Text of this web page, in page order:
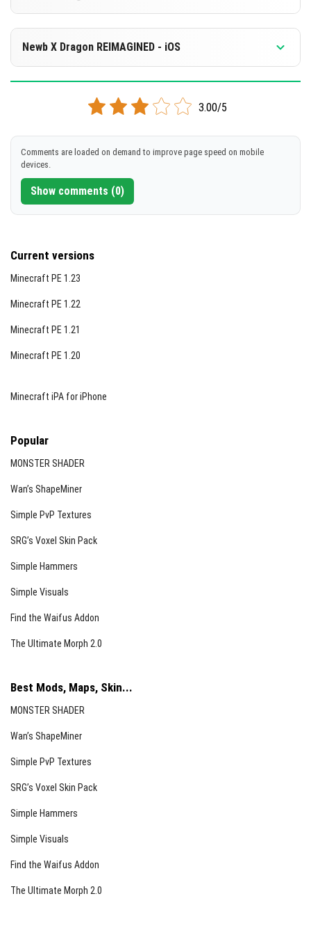
Sunset scene
Daytime lighting effects
Starry night galaxy sky
Complementary End dimension visuals
DOWNLOAD
Supported versions
26.0.02 26.0
DOWNLOAD
[8.87 MB]
Newb X Dragon REIMAGINED - iOS
Supported versions
DOWNLOAD
3.00/5
Comments are loaded on demand to improve page speed on mobile
devices.
Show comments (0)
Current versions
Minecraft PE 1.23
Minecraft PE 1.22
Minecraft PE 1.21
Minecraft PE 1.20
Minecraft iPA for iPhone
Popular
MONSTER SHADER
Wan’s ShapeMiner
Simple PvP Textures
SRG’s Voxel Skin Pack
Simple Hammers
Simple Visuals
Find the Waifus Addon
The Ultimate Morph 2.0
Best Mods, Maps, Skin...
MONSTER SHADER
Wan’s ShapeMiner
Simple PvP Textures
SRG’s Voxel Skin Pack
Simple Hammers
Simple Visuals
Find the Waifus Addon
The Ultimate Morph 2.0